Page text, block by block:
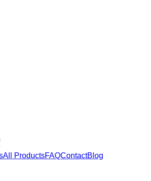
All ProductsFAQContactBlog